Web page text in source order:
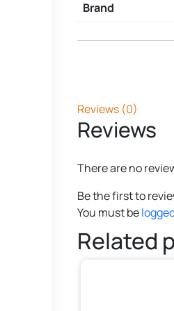
Brand
Reviews (0)
Reviews
There are no
Be the first to
You must be
Related